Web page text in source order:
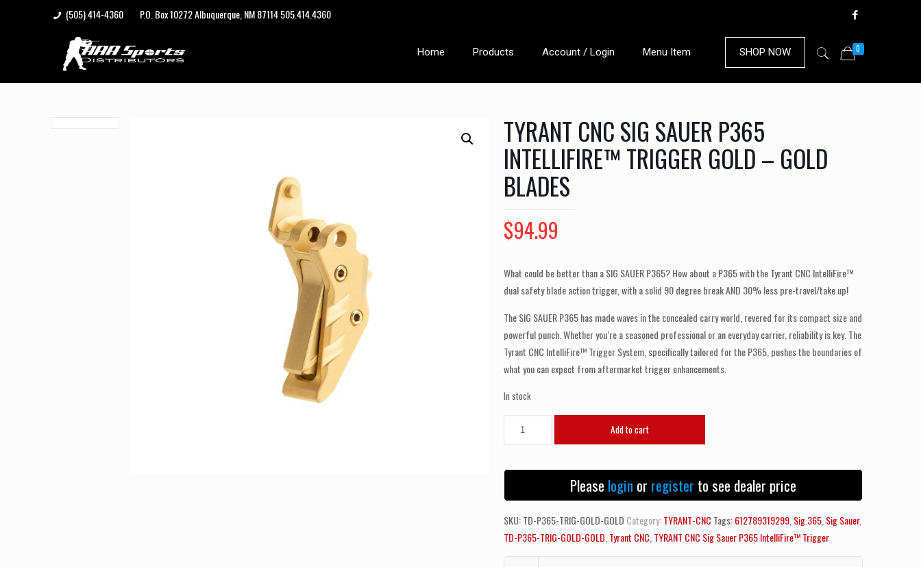
P.O. Box 10272 Albuquerque, NM 87114 505.414.4360
(505) 414-4360
Home Products Account / Login Menu Item 0
SHOP NOW
TYRANT CNC SIG SAUER P365
INTELLIFIRE™ TRIGGER GOLD – GOLD
BLADES
$94.99
What could be better than a SIG SAUER P365? How about a P365 with the Tyrant CNC IntelliFire™
dual safety blade action trigger, with a solid 90 degree break AND 30% less pre-travel/take up!
The SIG SAUER P365 has made waves in the concealed carry world, revered for its compact size and
powerful punch. Whether you’re a seasoned professional or an everyday carrier, reliability is key. The
Tyrant CNC IntelliFire™ Trigger System, specifically tailored for the P365, pushes the boundaries of
what you can expect from aftermarket trigger enhancements.
In stock
TYRANT
SAUER
TRIGGER
GOLD
Add to cart
Please login or register to see dealer price
SKU:TD-P365-TRIG-GOLD-GOLD Category:TYRANT-CNC Tags:612789319299 Sig 365 Sig Sauer,
TD-P365-TRIG-GOLD-GOLD Tyrant CNC TYRANT CNC Sig Sauer P365 IntelliFire™ Trigger